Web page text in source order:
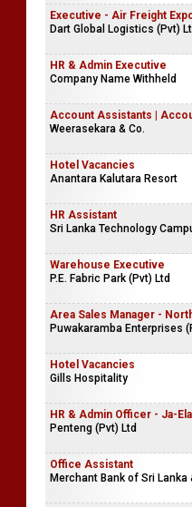
Executive - Air Freight
Dart Global Logistics (Pvt)
HR & Admin Executive
Company Name Withheld
Account Assistants |
Weerasekara & Co.
Hotel Vacancies
Anantara Kalutara Resort
HR Assistant
Sri Lanka Technology
Warehouse Executive
P.E. Fabric Park (Pvt) Ltd
Area Sales Manager -
Puwakaramba Enterprises
Hotel Vacancies
Gills Hospitality
HR & Admin Officer - Ja-Ela
Penteng (Pvt) Ltd
Office Assistant
Merchant Bank of Sri Lanka